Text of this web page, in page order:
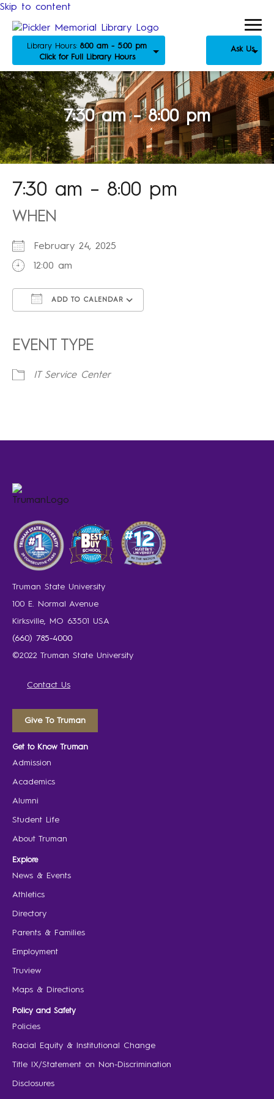
Skip to content
Library Hours: 8:00 am - 5:00 pm
Click for Full Library Hours
Ask Us
7:30 am – 8:00 pm
7:30 am – 8:00 pm
WHEN
February 24, 2025
12:00 am
ADD TO CALENDAR
EVENT TYPE
IT Service Center
Truman State University
100 E. Normal Avenue
Kirksville, MO 63501 USA
(660) 785-4000
©2022 Truman State University
Contact Us
Give To Truman
Get to Know Truman
Admission
Academics
Alumni
Student Life
About Truman
Explore
News & Events
Athletics
Directory
Parents & Families
Employment
Truview
Maps & Directions
Policy and Safety
Policies
Racial Equity & Institutional Change
Title IX/Statement on Non-Discrimination
Disclosures